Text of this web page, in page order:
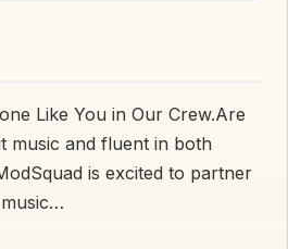
Like You in Our Crew.Are
music and fluent in both
is excited to partner